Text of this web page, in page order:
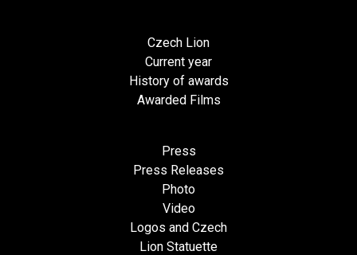
Czech Lion
Current year
History of awards
Awarded Films
Press
Press Releases
Photo
Video
Logos and Czech
Lion Statuette